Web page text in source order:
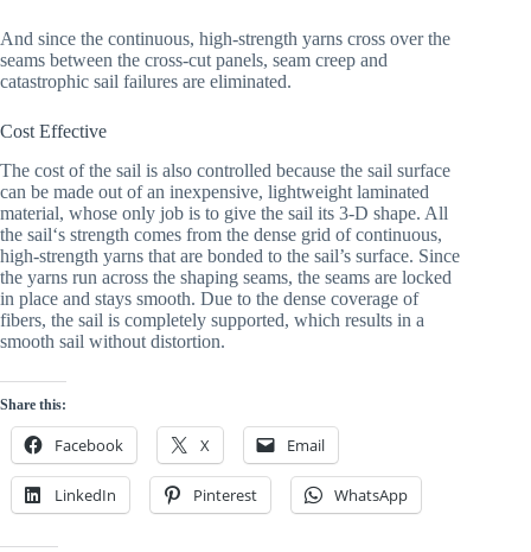
And since the continuous, high-strength yarns cross over the
seams between the cross-cut panels, seam creep and
catastrophic sail failures are eliminated.
Cost Effective
The cost of the sail is also controlled because the sail surface
can be made out of an inexpensive, lightweight laminated
material, whose only job is to give the sail its 3-D shape. All
the sail‘s strength comes from the dense grid of continuous,
high-strength yarns that are bonded to the sail’s surface. Since
the yarns run across the shaping seams, the seams are locked
in place and stays smooth. Due to the dense coverage of
fibers, the sail is completely supported, which results in a
smooth sail without distortion.
Share this:
Facebook X Email
LinkedIn Pinterest WhatsApp